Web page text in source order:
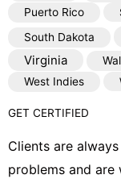
Puerto Rico
South Dakota
Virginia
West Indies
GET CERTIFIED
Clients are
problems and